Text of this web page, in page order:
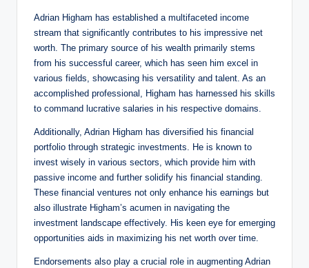
Adrian Higham has established a multifaceted income
stream that significantly contributes to his impressive net
worth. The primary source of his wealth primarily stems
from his successful career, which has seen him excel in
various fields, showcasing his versatility and talent. As an
accomplished professional, Higham has harnessed his skills
to command lucrative salaries in his respective domains.
Additionally, Adrian Higham has diversified his financial
portfolio through strategic investments. He is known to
invest wisely in various sectors, which provide him with
passive income and further solidify his financial standing.
These financial ventures not only enhance his earnings but
also illustrate Higham’s acumen in navigating the
investment landscape effectively. His keen eye for emerging
opportunities aids in maximizing his net worth over time.
Endorsements also play a crucial role in augmenting Adrian